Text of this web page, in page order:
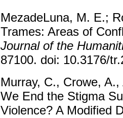
MezadeLuna, M. E.;
Trames: Areas of
Journal of the
87100. doi: 10.3176/
Murray, C., Crowe,
We End the Stigma
Violence? A Modified